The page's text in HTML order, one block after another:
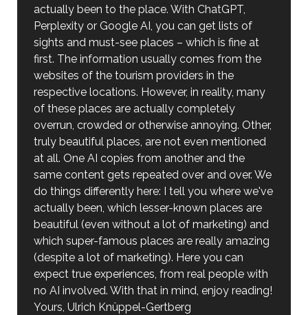
actually been to the place. With ChatGPT,
Perplexity or Google AI, you can get lists of
sights and must-see places – which is fine at
first. The information usually comes from the
websites of the tourism providers in the
respective locations. However, in reality, many
of these places are actually completely
overrun, crowded or otherwise annoying. Other,
truly beautiful places, are not even mentioned
at all. One AI copies from another and the
same content gets repeated over and over. We
do things differently here: I tell you where we've
actually been, which lesser-known places are
beautiful (even without a lot of marketing) and
which super-famous places are really amazing
(despite a lot of marketing). Here you can
expect true experiences, from real people with
no AI involved. With that in mind, enjoy reading!
Yours, Ulrich Knüppel-Gertberg